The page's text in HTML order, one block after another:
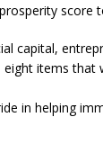
score
capital,
items
in helping